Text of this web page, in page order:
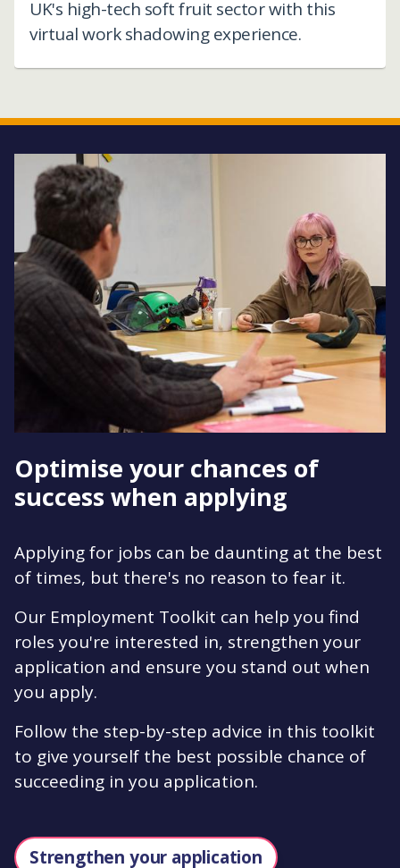
UK's high-tech soft fruit sector with this
virtual work shadowing experience.
Optimise your chances of
success when applying
Applying for jobs can be daunting at the best
of times, but there's no reason to fear it.
Our Employment Toolkit can help you find
roles you're interested in, strengthen your
application and ensure you stand out when
you apply.
Follow the step-by-step advice in this toolkit
to give yourself the best possible chance of
succeeding in you application.
Strengthen your application